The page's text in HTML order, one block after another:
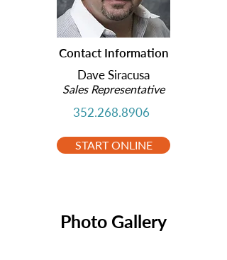
Contact Information
Dave Siracusa
Sales Representative
352.268.8906
START ONLINE
Photo Gallery